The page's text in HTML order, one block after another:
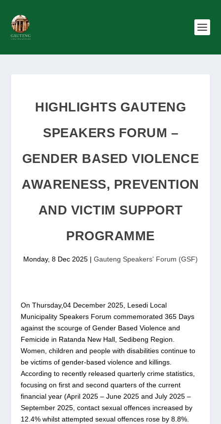
HIGHLIGHTS GAUTENG
SPEAKERS FORUM –
GENDER BASED VIOLENCE
AWARENESS, PREVENTION
AND VICTIM SUPPORT
PROGRAMME
Monday, 8 Dec 2025 | Gauteng Speakers' Forum (GSF)
On Thursday,04 December 2025, Lesedi Local
Municipality Speakers Forum commemorated 365 Days
against the scourge of Gender Based Violence and
Femicide in Ratanda New Hall, Sedibeng Region.
Women, children and people with disabilities continue to
be victims of gender-based violence and killings.
According to recently released quarterly crime statistics,
focusing on first and second quarters of the current
financial year (April 2025 – June 2025 and July 2025 –
September 2025, contact sexual offences increased by
12.4% whilst attempted sexual offences rose by 8.8%.